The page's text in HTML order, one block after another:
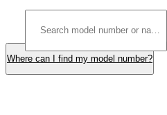
Where can I find my model number?